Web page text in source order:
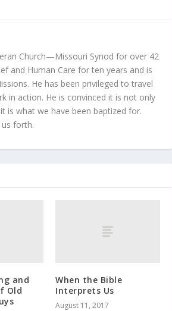
Church—Missouri Synod for over 42
and Human Care for ten years and is
He has been privileged to travel
in action. He is convinced it is not only
is what we have been baptized for.
forth.
and
Old
When the Bible
Interprets Us
August 11, 2017